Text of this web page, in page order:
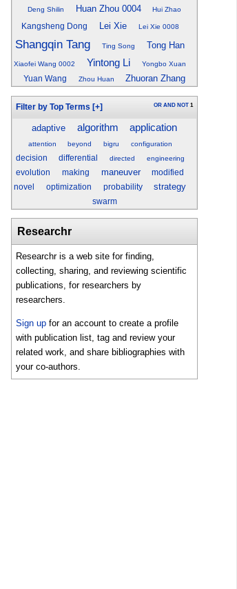
Deng Shilin Huan Zhou 0004 Hui Zhao
Kangsheng Dong Lei Xie Lei Xie 0008
Shangqin Tang Ting Song Tong Han
Xiaofei Wang 0002 Yintong Li Yongbo Xuan
Yuan Wang Zhou Huan Zhuoran Zhang
Filter by Top Terms [+] OR AND NOT 1
adaptive algorithm application
attention beyond bigru configuration
decision differential directed engineering
evolution making maneuver
modified
novel
optimization probability strategy
swarm
Researchr
Researchr is a web site for finding,
collecting, sharing, and reviewing scientific
publications, for researchers by
researchers.
Sign up for an account to create a profile
with publication list, tag and review your
related work, and share bibliographies with
your co-authors.